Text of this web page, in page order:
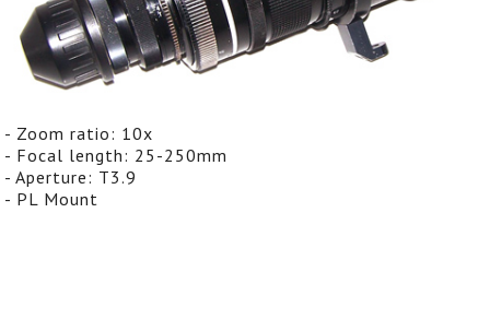
- Zoom ratio: 10x
- Focal length: 25-250mm
- Aperture: T3.9
- PL Mount